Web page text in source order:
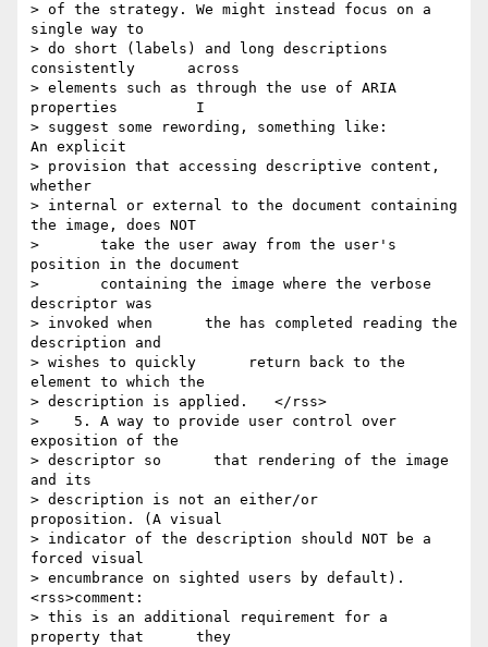
> of the strategy. We might instead focus on a
single way to
> do short (labels) and long descriptions
consistently      across
> elements such as through the use of ARIA
properties         I
> suggest some rewording, something like:
An explicit
> provision that accessing descriptive content,
whether
> internal or external to the document containing
the image, does NOT
>       take the user away from the user's
position in the document
>       containing the image where the verbose
descriptor was
> invoked when      the has completed reading the
description and
> wishes to quickly      return back to the
element to which the
> description is applied.   </rss>
>    5. A way to provide user control over
exposition of the
> descriptor so      that rendering of the image
and its
> description is not an either/or
proposition. (A visual
> indicator of the description should NOT be a
forced visual
> encumbrance on sighted users by default).
<rss>comment:
> this is an additional requirement for a
property that      they